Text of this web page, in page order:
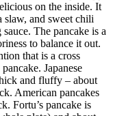
on the inside. It
slaw, and sweet chili
The pancake is a
to balance it out.
that is a cross
Japanese
and fluffy – about
American pancakes
Fortu’s pancake is